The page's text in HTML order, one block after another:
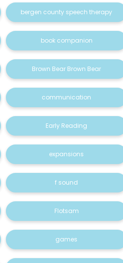
bergen county speech therapy
book companion
Brown Bear Brown Bear
communication
Early Reading
expansions
f sound
Flotsam
games